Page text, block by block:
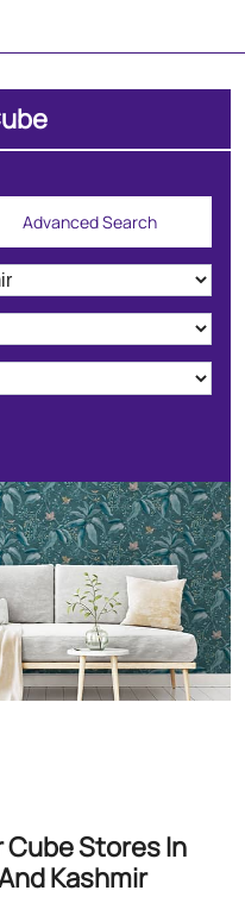
Advanced Search
Cube Stores In
Kashmir